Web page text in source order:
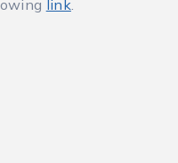
link.